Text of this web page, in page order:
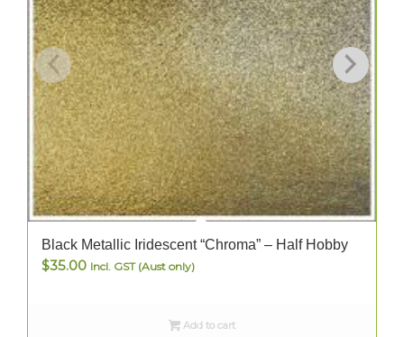
Black Metallic Iridescent “Chroma” – Half Hobby
$35.00 Incl. GST (Aust only)
Add to cart